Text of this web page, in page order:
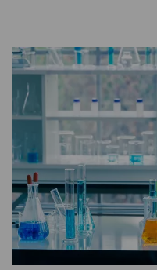
Lithium-
In lithium-ion
the aging of the